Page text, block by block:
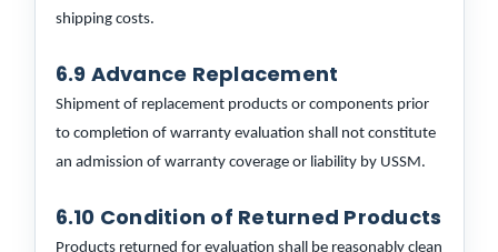
shipping costs.
6.9 Advance Replacement
Shipment of replacement products or components prior
to completion of warranty evaluation shall not constitute
an admission of warranty coverage or liability by USSM.
6.10 Condition of Returned Products
Products returned for evaluation shall be reasonably clean